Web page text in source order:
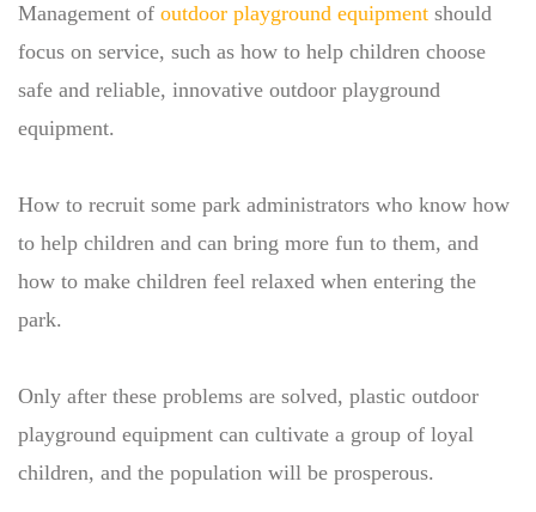
Management of outdoor playground equipment should
focus on service, such as how to help children choose
safe and reliable, innovative outdoor playground
equipment.
How to recruit some park administrators who know how
to help children and can bring more fun to them, and
how to make children feel relaxed when entering the
park.
Only after these problems are solved, plastic outdoor
playground equipment can cultivate a group of loyal
children, and the population will be prosperous.